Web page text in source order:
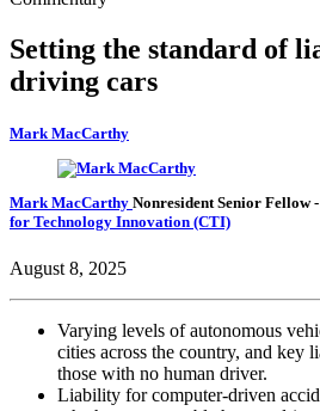
Setting the standard of
driving cars
Mark MacCarthy
Mark MacCarthy Nonresident Senior Fellow-
for Technology Innovation (CTI)
August 8, 2025
Varying levels of autonomous
cities across the country, and key
those with no human driver.
Liability for computer-driven